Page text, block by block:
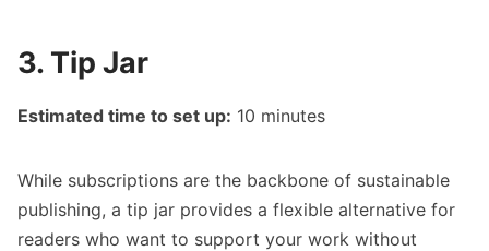
3. Tip Jar
Estimated time to set up: 10 minutes
While subscriptions are the backbone of sustainable
publishing, a tip jar provides a flexible alternative for
readers who want to support your work without